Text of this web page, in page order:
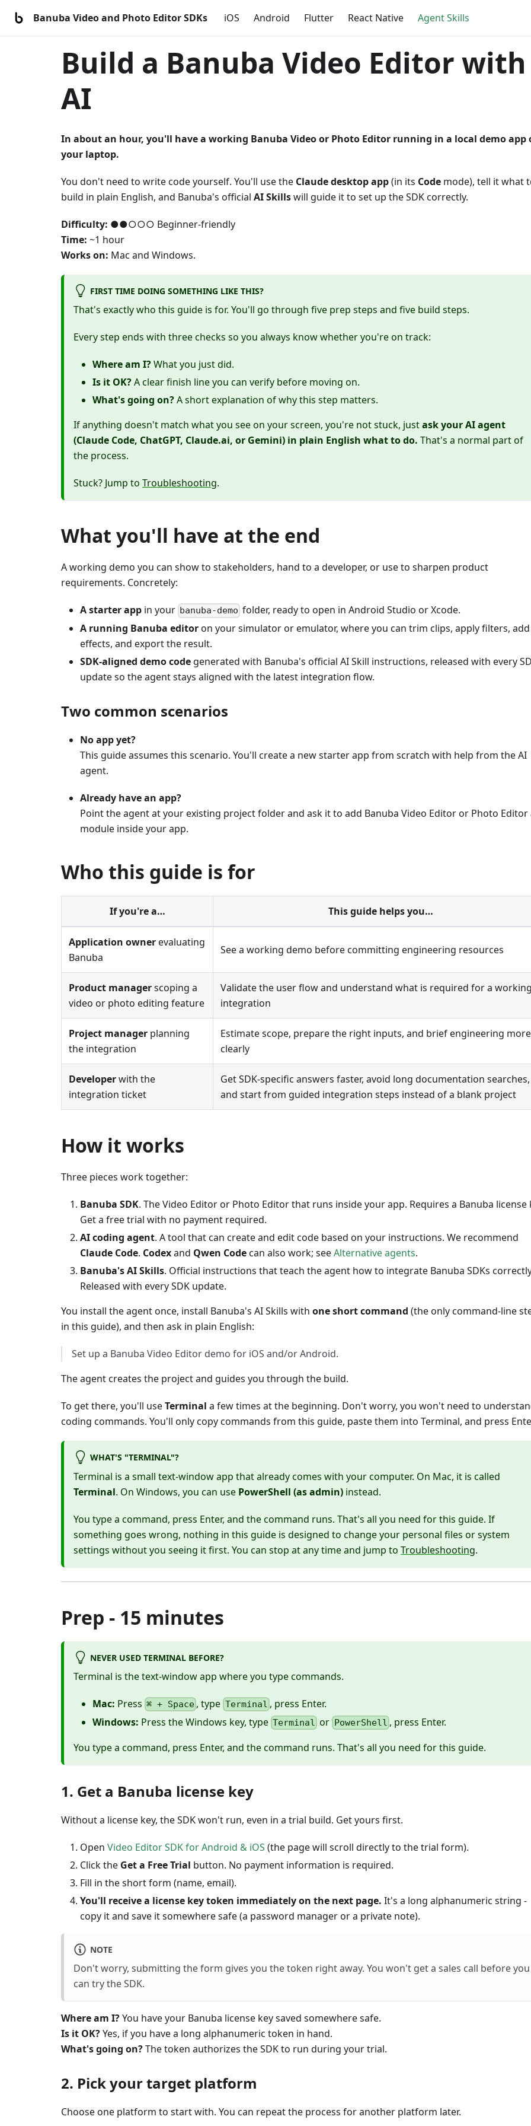
Banuba Video and Photo Editor SDKs iOS Android Flutter React Native Agent Skills
Build a Banuba Video Editor with
AI
In about an hour, you'll have a working Banuba Video or Photo Editor running in a local demo app
your laptop.
You don't need to write code yourself. You'll use the Claude desktop app(in its Code mode), tell it what
build in plain English, and Banuba's official AI Skillswill guide it to set up the SDK correctly.
Difficulty: ●●○○○ Beginner-friendly
Time: ~1 hour
Works on: Mac and Windows.
FIRST TIME DOING SOMETHING LIKE THIS?
That's exactly who this guide is for. You'll go through five prep steps and five build steps.
Every step ends with three checks so you always know whether you're on track:
Where am I?What you just did.
Is it OK?A clear finish line you can verify before moving on.
What's going on?A short explanation of why this step matters.
If anything doesn't match what you see on your screen, you're not stuck, justask your AI agent
(Claude Code, ChatGPT, Claude.ai, or Gemini) in plain English what to do. That's a normal part of
the process.
Stuck? Jump to Troubleshooting.
What you'll have at the end
A working demo you can show to stakeholders, hand to a developer, or use to sharpen product
requirements. Concretely:
A starter app in your banuba-demo folder, ready to open in Android Studio or Xcode.
A running Banuba editoron your simulator or emulator, where you can trim clips, apply filters, add
effects, and export the result.
SDK-aligned demo code generated with Banuba's official AI Skill instructions, released with every
update so the agent stays aligned with the latest integration flow.
Two common scenarios
No app yet?
This guide assumes this scenario. You'll create a new starter app from scratch with help from the AI
agent.
Already have an app?
Point the agent at your existing project folder and ask it to add Banuba Video Editor or Photo Editor
module inside your app.
Who this guide is for
If you're a… This guide helps you…
Application ownerevaluating
Banuba
See a working demo before committing engineering resources
Product managerscoping a
video or photo editing feature
Validate the user flow and understand what is required for a working
integration
Project manager planning
the integration
Estimate scope, prepare the right inputs, and brief engineering more
clearly
Developerwith the
integration ticket
Get SDK-specific answers faster, avoid long documentation searches,
and start from guided integration steps instead of a blank project
How it works
Three pieces work together:
Banuba SDK. The Video Editor or Photo Editor that runs inside your app. Requires a Banuba license
Get a free trial with no payment required.
AI coding agent. A tool that can create and edit code based on your instructions. We recommend
Claude Code. Codexand Qwen Codecan also work; seeAlternative agents.
Banuba's AI Skills. Official instructions that teach the agent how to integrate Banuba SDKs
Released with every SDK update.
You install the agent once, install Banuba's AI Skills with one short command (the only command-line
in this guide), and then ask in plain English:
Set up a Banuba Video Editor demo for iOS and/or Android.
The agent creates the project and guides you through the build.
To get there, you'll useTerminal a few times at the beginning. Don't worry, you won't need to
coding commands. You'll only copy commands from this guide, paste them into Terminal, and press
WHAT'S "TERMINAL"?
Terminal is a small text-window app that already comes with your computer. On Mac, it is called
Terminal. On Windows, you can use PowerShell (as admin) instead.
You type a command, press Enter, and the command runs. That's all you need for this guide. If
something goes wrong, nothing in this guide is designed to change your personal files or system
settings without you seeing it first. You can stop at any time and jump to Troubleshooting.
Prep - 15 minutes
NEVER USED TERMINAL BEFORE?
Terminal is the text-window app where you type commands.
Mac: Press ⌘ + Space , type Terminal , press Enter.
Windows: Press the Windows key, type Terminal or PowerShell , press Enter.
You type a command, press Enter, and the command runs. That's all you need for this guide.
1. Get a Banuba license key
Without a license key, the SDK won't run, even in a trial build. Get yours first.
Open Video Editor SDK for Android & iOS (the page will scroll directly to the trial form).
Click the Get a Free Trial button. No payment information is required.
Fill in the short form (name, email).
You'll receive a license key token immediately on the next page. It's a long alphanumeric string -
copy it and save it somewhere safe (a password manager or a private note).
NOTE
Don't worry, submitting the form gives you the token right away. You won't get a sales call before you
can try the SDK.
Where am I?You have your Banuba license key saved somewhere safe.
Is it OK?Yes, if you have a long alphanumeric token in hand.
What's going on?The token authorizes the SDK to run during your trial.
2. Pick your target platform
Choose one platform to start with. You can repeat the process for another platform later.